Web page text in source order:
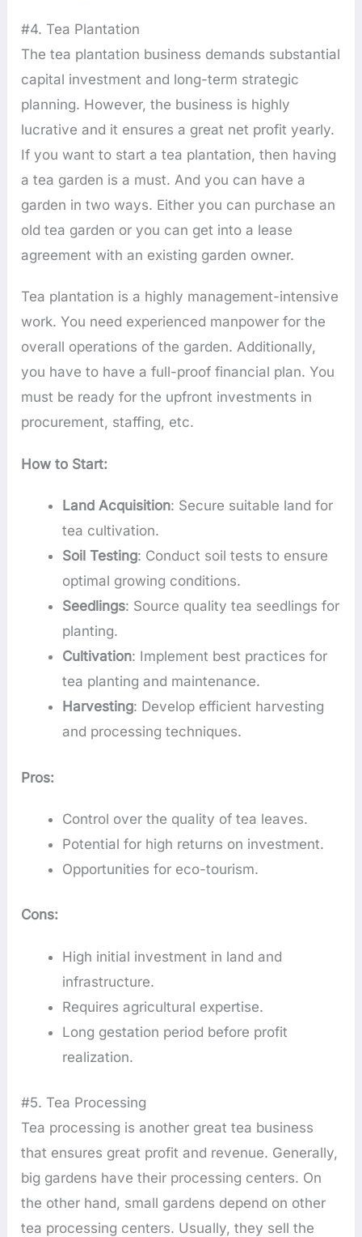
#4. Tea Plantation
The tea plantation business demands substantial
capital investment and long-term strategic
planning. However, the business is highly
lucrative and it ensures a great net profit yearly.
If you want to start a tea plantation, then having
a tea garden is a must. And you can have a
garden in two ways. Either you can purchase an
old tea garden or you can get into a lease
agreement with an existing garden owner.
Tea plantation is a highly management-intensive
work. You need experienced manpower for the
overall operations of the garden. Additionally,
you have to have a full-proof financial plan. You
must be ready for the upfront investments in
procurement, staffing, etc.
How to Start:
Land Acquisition: Secure suitable land for
tea cultivation.
Soil Testing: Conduct soil tests to ensure
optimal growing conditions.
Seedlings: Source quality tea seedlings for
planting.
Cultivation: Implement best practices for
tea planting and maintenance.
Harvesting: Develop efficient harvesting
and processing techniques.
Pros:
Control over the quality of tea leaves.
Potential for high returns on investment.
Opportunities for eco-tourism.
Cons:
High initial investment in land and
infrastructure.
Requires agricultural expertise.
Long gestation period before profit
realization.
#5. Tea Processing
Tea processing is another great tea business
that ensures great profit and revenue. Generally,
big gardens have their processing centers. On
the other hand, small gardens depend on other
tea processing centers. Usually, they sell the